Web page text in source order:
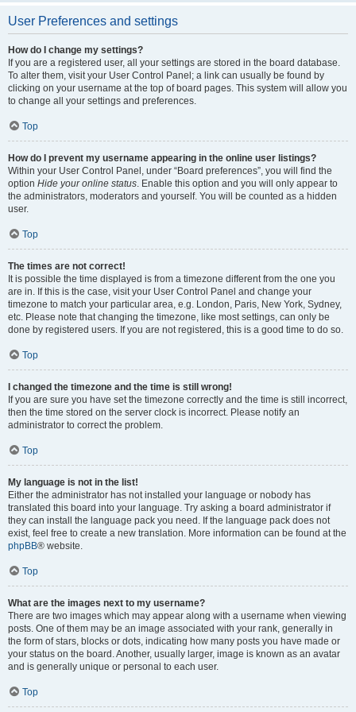
User Preferences and settings
How do I change my settings?
If you are a registered user, all your settings are stored in the board database.
To alter them, visit your User Control Panel; a link can usually be found by
clicking on your username at the top of board pages. This system will allow you
to change all your settings and preferences.
Top
How do I prevent my username appearing in the online user listings?
Within your User Control Panel, under “Board preferences”, you will find the
option Hide your online status. Enable this option and you will only appear to
the administrators, moderators and yourself. You will be counted as a hidden
user.
Top
The times are not correct!
It is possible the time displayed is from a timezone different from the one you
are in. If this is the case, visit your User Control Panel and change your
timezone to match your particular area, e.g. London, Paris, New York, Sydney,
etc. Please note that changing the timezone, like most settings, can only be
done by registered users. If you are not registered, this is a good time to do so.
Top
I changed the timezone and the time is still wrong!
If you are sure you have set the timezone correctly and the time is still incorrect,
then the time stored on the server clock is incorrect. Please notify an
administrator to correct the problem.
Top
My language is not in the list!
Either the administrator has not installed your language or nobody has
translated this board into your language. Try asking a board administrator if
they can install the language pack you need. If the language pack does not
exist, feel free to create a new translation. More information can be found at the
phpBB® website.
Top
What are the images next to my username?
There are two images which may appear along with a username when viewing
posts. One of them may be an image associated with your rank, generally in
the form of stars, blocks or dots, indicating how many posts you have made or
your status on the board. Another, usually larger, image is known as an avatar
and is generally unique or personal to each user.
Top